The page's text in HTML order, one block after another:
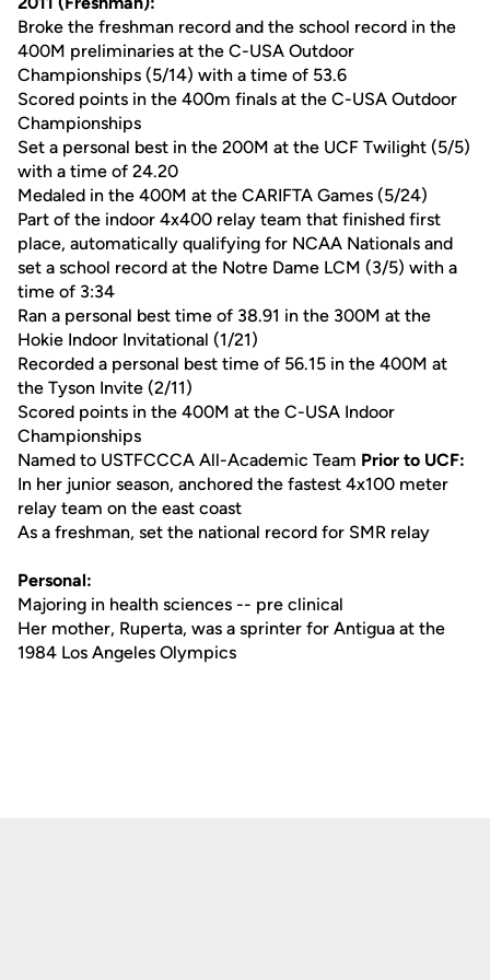
Broke the freshman record and the school record in the
400M preliminaries at the C-USA Outdoor
Championships (5/14) with a time of 53.6
Scored points in the 400m finals at the C-USA Outdoor
Championships
Set a personal best in the 200M at the UCF Twilight (5/5)
with a time of 24.20
Medaled in the 400M at the CARIFTA Games (5/24)
Part of the indoor 4x400 relay team that finished first
place, automatically qualifying for NCAA Nationals and
set a school record at the Notre Dame LCM (3/5) with a
time of 3:34
Ran a personal best time of 38.91 in the 300M at the
Hokie Indoor Invitational (1/21)
Recorded a personal best time of 56.15 in the 400M at
the Tyson Invite (2/11)
Scored points in the 400M at the C-USA Indoor
Championships
Named to USTFCCCA All-Academic Team Prior to UCF:
In her junior season, anchored the fastest 4x100 meter
relay team on the east coast
As a freshman, set the national record for SMR relay
Personal:
Majoring in health sciences -- pre clinical
Her mother, Ruperta, was a sprinter for Antigua at the
1984 Los Angeles Olympics